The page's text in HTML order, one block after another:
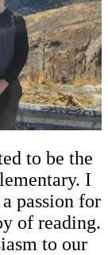
to be the
I
passion for
of reading.
to our